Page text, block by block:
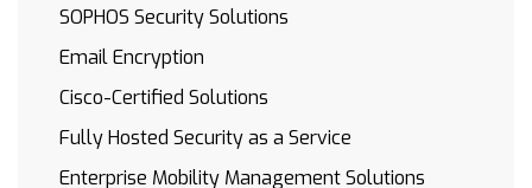
SOPHOS Security Solutions
Email Encryption
Cisco-Certified Solutions
Fully Hosted Security as a Service
Enterprise Mobility Management Solutions